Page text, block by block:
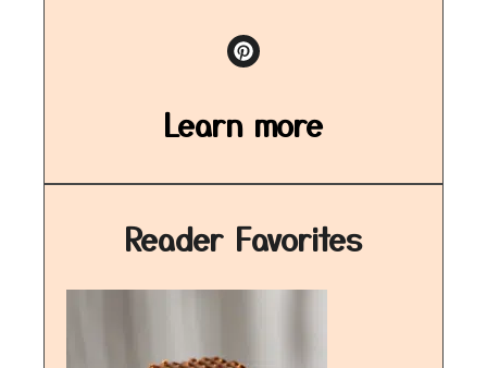
Learn more
Reader Favorites